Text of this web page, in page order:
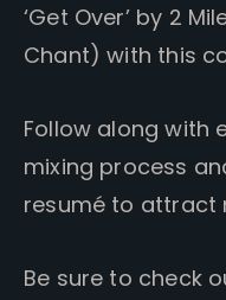
‘Get Over’ by 2
Chant) with this
Follow along with
mixing process
resumé to attract
Be sure to check